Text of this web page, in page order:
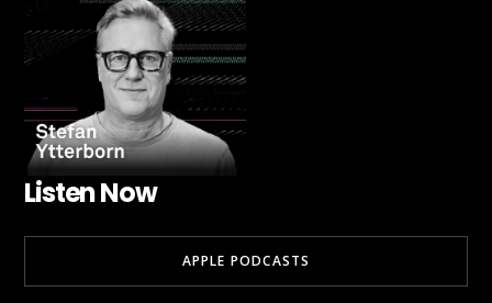
Listen Now
APPLE PODCASTS